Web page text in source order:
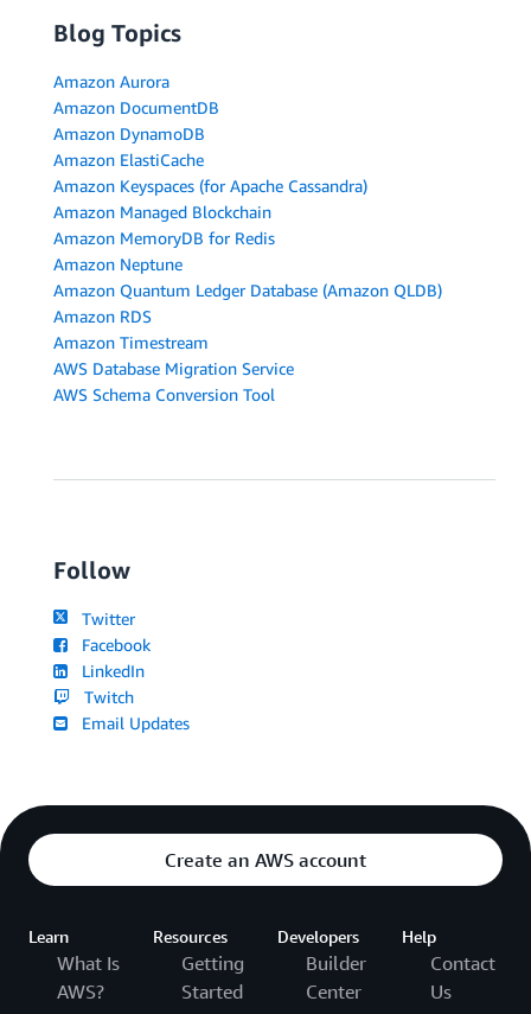
Blog Topics
Amazon Aurora
Amazon DocumentDB
Amazon DynamoDB
Amazon ElastiCache
Amazon Keyspaces (for Apache Cassandra)
Amazon Managed Blockchain
Amazon MemoryDB for Redis
Amazon Neptune
Amazon Quantum Ledger Database (Amazon QLDB)
Amazon RDS
Amazon Timestream
AWS Database Migration Service
AWS Schema Conversion Tool
Follow
Twitter
Facebook
LinkedIn
Twitch
Email Updates
Create an AWS account
Learn
What Is
AWS?
Resources
Getting
Started
Developers
Builder
Center
Help
Contact
Us